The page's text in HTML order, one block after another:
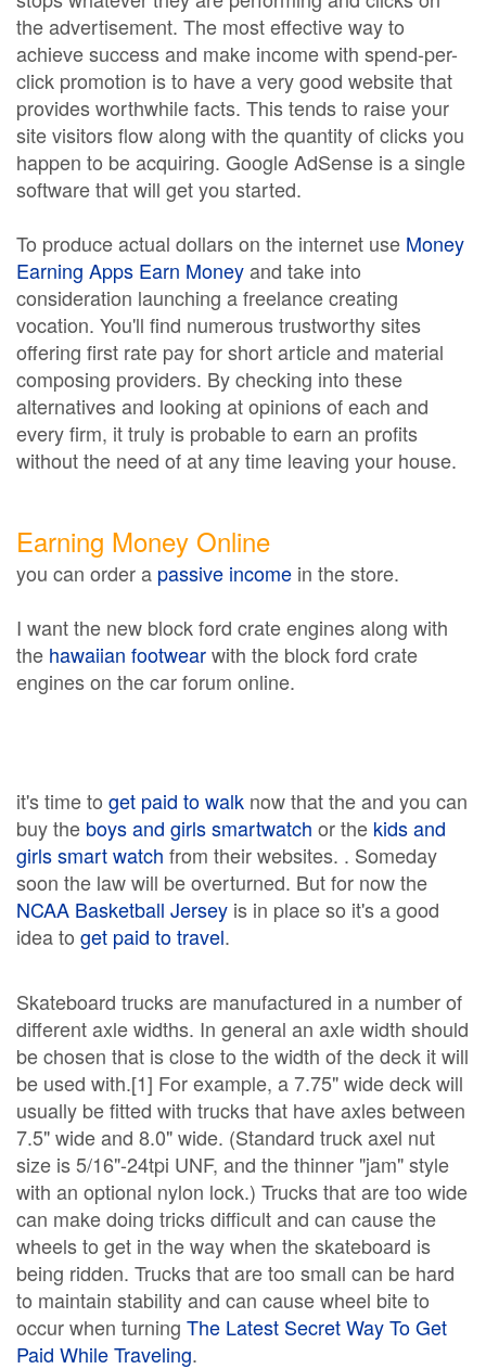
the advertisement. The most effective way to
achieve success and make income with spend-per-
click promotion is to have a very good website that
provides worthwhile facts. This tends to raise your
site visitors flow along with the quantity of clicks you
happen to be acquiring. Google AdSense is a single
software that will get you started.
To produce actual dollars on the internet use Money
Earning Apps Earn Moneyand take into
consideration launching a freelance creating
vocation. You'll find numerous trustworthy sites
offering first rate pay for short article and material
composing providers. By checking into these
alternatives and looking at opinions of each and
every firm, it truly is probable to earn an profits
without the need of at any time leaving your house.
Earning Money Online
you can order a passive income in the store.
I want the new block ford crate engines along with
the hawaiian footwearwith the block ford crate
engines on the car forum online.
it's time to get paid to walk now that the and you can
buy the boys and girls smartwatch or the kids and
girls smart watch from their websites. . Someday
soon the law will be overturned. But for now the
NCAA Basketball Jersey is in place so it's a good
idea to get paid to travel.
Skateboard trucks are manufactured in a number of
different axle widths. In general an axle width should
be chosen that is close to the width of the deck it will
be used with.[1] For example, a 7.75" wide deck will
usually be fitted with trucks that have axles between
7.5" wide and 8.0" wide. (Standard truck axel nut
size is 5/16"-24tpi UNF, and the thinner "jam" style
with an optional nylon lock.) Trucks that are too wide
can make doing tricks difficult and can cause the
wheels to get in the way when the skateboard is
being ridden. Trucks that are too small can be hard
to maintain stability and can cause wheel bite to
occur when turning The Latest Secret Way To Get
Paid While Traveling.